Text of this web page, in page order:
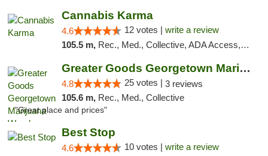
Cannabis Karma
4.6 12 votes | write a review
105.5 m, Rec., Med., Collective, ADA Access, ATM, Debit Card, Pickup
Greater Goods Georgetown Marijuana Weed Di...
4.8 25 votes | 3 reviews
105.6 m, Rec., Med., Collective
"Great place and prices"
Best Stop
4.6 10 votes | write a review